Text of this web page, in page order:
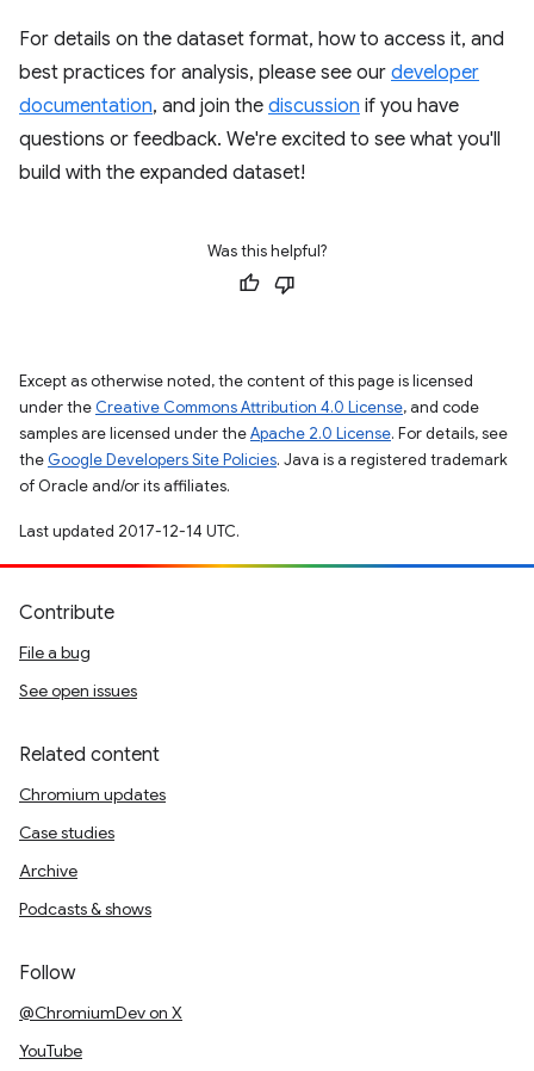
For details on the dataset format, how to access it, and
best practices for analysis, please see our developer
documentation, and join the discussion if you have
questions or feedback. We're excited to see what you'll
build with the expanded dataset!
Was this helpful?
Except as otherwise noted, the content of this page is licensed
under the Creative Commons Attribution 4.0 License, and code
samples are licensed under theApache 2.0 License. For details, see
the Google Developers Site Policies. Java is a registered trademark
of Oracle and/or its affiliates.
Last updated 2017-12-14 UTC.
Contribute
File a bug
See open issues
Related content
Chromium updates
Case studies
Archive
Podcasts & shows
Follow
@ChromiumDev on X
YouTube